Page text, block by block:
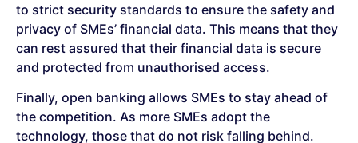
to strict security standards to ensure the safety and
privacy of SMEs’ financial data. This means that they
can rest assured that their financial data is secure
and protected from unauthorised access.
Finally, open banking allows SMEs to stay ahead of
the competition. As more SMEs adopt the
technology, those that do not risk falling behind.